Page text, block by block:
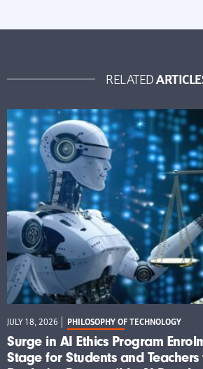
RELATED
JULY 18, 2026 PHILOSOPHY OF TECHNOLOGY
Surge in AI Ethics Program
Stage for Students and